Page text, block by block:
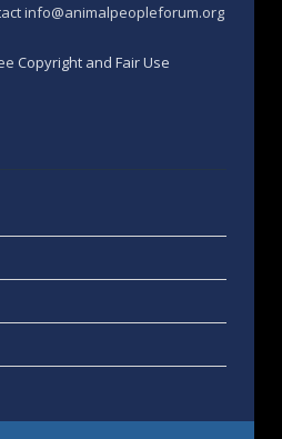
info@animalpeopleforum.org
Copyright and Fair Use